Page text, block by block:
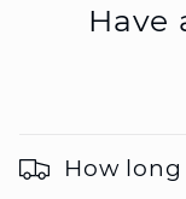
Have
How